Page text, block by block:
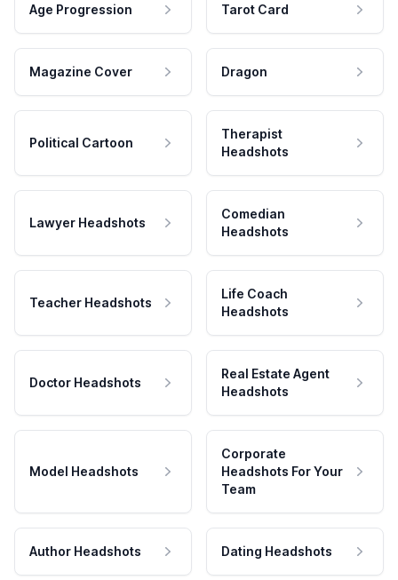
Age Progression Tarot Card
Magazine Cover Dragon
Political Cartoon
Therapist
Headshots
Lawyer Headshots
Comedian
Headshots
Teacher Headshots
Life Coach
Headshots
Doctor Headshots
Real Estate Agent
Headshots
Model Headshots
Corporate
Headshots For Your
Team
Author Headshots Dating Headshots